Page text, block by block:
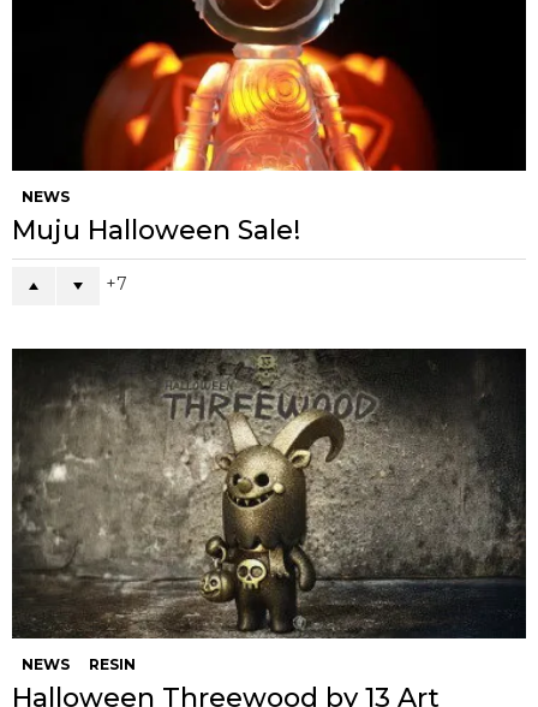
NEWS
Muju Halloween Sale!
7
NEWS RESIN
Halloween Threewood by 13 Art